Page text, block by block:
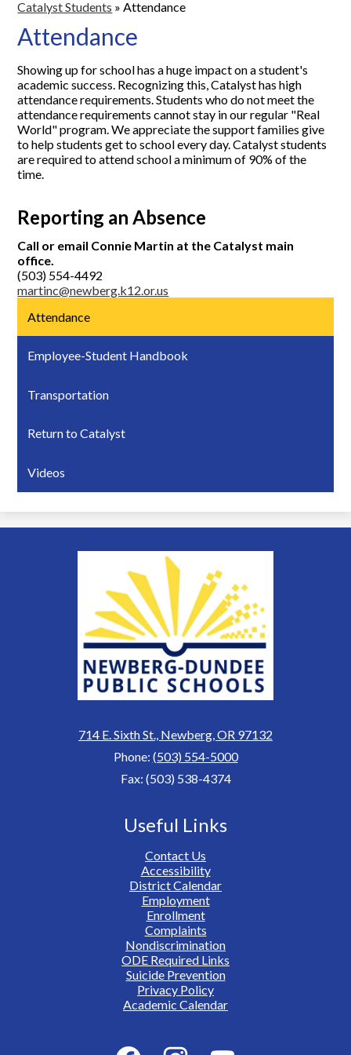
Catalyst Students » Attendance
Attendance
Showing up for school has a huge impact on a student's
academic success. Recognizing this, Catalyst has high
attendance requirements. Students who do not meet the
attendance requirements cannot stay in our regular "Real
World" program. We appreciate the support families give
to help students get to school every day. Catalyst students
are required to attend school a minimum of 90% of the
time.
Reporting an Absence
Call or email Connie Martin at the Catalyst main
office.
(503) 554-4492
martinc@newberg.k12.or.us
Attendance
Employee-Student Handbook
Transportation
Return to Catalyst
Videos
714 E. Sixth St., Newberg, OR 97132
Phone: (503) 554-5000
Fax: (503) 538-4374
Useful Links
Contact Us
Accessibility
District Calendar
Employment
Enrollment
Complaints
Nondiscrimination
ODE Required Links
Suicide Prevention
Privacy Policy
Academic Calendar